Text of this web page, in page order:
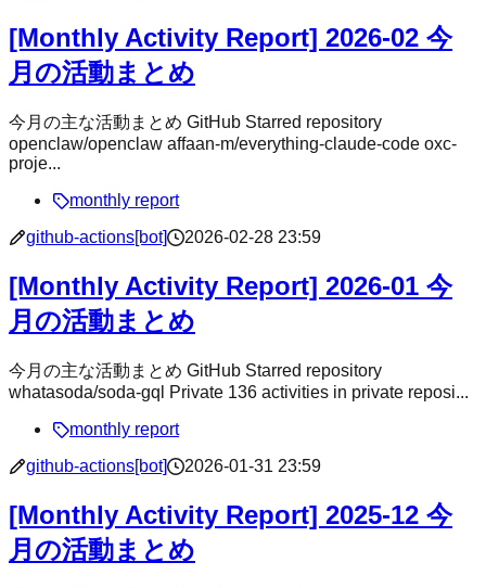
[Monthly Activity Report] 2026-02 今
月の活動まとめ
今月の主な活動まとめ GitHub Starred repository
openclaw/openclaw affaan-m/everything-claude-code oxc-
proje...
monthly report
github-actions[bot]
2026-02-28 23:59
[Monthly Activity Report] 2026-01 今
月の活動まとめ
今月の主な活動まとめ GitHub Starred repository
whatasoda/soda-gql Private 136 activities in private reposi...
monthly report
github-actions[bot]
2026-01-31 23:59
[Monthly Activity Report] 2025-12 今
月の活動まとめ